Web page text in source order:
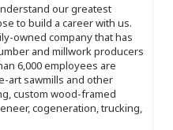
our greatest
to build a career with us.
owned company that has
and millwork producers
6,000 employees are
art sawmills and other
custom wood-framed
cogeneration, trucking,